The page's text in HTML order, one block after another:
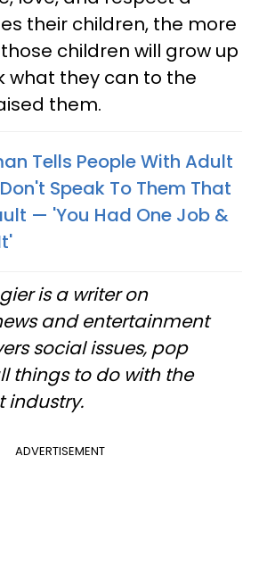
their children, the more
children will grow up
what they can to the
them.
Tells People With Adult
Speak To Them That
— 'You Had One Job &
is a writer on
and entertainment
social issues, pop
things to do with the
industry.
ADVERTISEMENT